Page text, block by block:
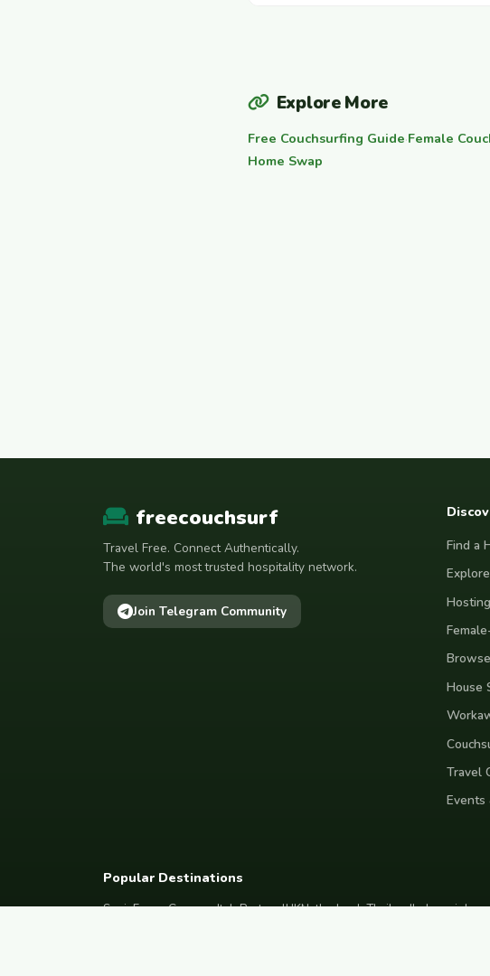
Explore More
Free Couchsurfing Guide·Female
Home Swap
freecouchsurf
Travel Free. Connect Authentically.
The world's most trusted hospitality network.
Join Telegram Community
Find a
House
Travel
Events
Popular Destinations
SpainFranceGermanyItalyPortugalUKNetherlandsThailandIndonesia